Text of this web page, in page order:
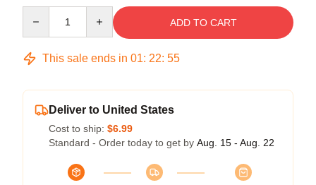
ADD TO CART
This sale ends in 01: 22: 54
Deliver to United States
Cost to ship: $6.99
Standard - Order today to get by Aug. 15 - Aug. 22